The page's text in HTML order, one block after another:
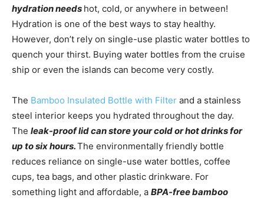
hydration needs hot, cold, or anywhere in between!
Hydration is one of the best ways to stay healthy.
However, don’t rely on single-use plastic water bottles to
quench your thirst. Buying water bottles from the cruise
ship or even the islands can become very costly.
The Bamboo Insulated Bottle with Filter and a stainless
steel interior keeps you hydrated throughout the day.
The leak-proof lid can store your cold or hot drinks for
up to six hours.The environmentally friendly bottle
reduces reliance on single-use water bottles, coffee
cups, tea bags, and other plastic drinkware. For
something light and affordable, a BPA-free bamboo